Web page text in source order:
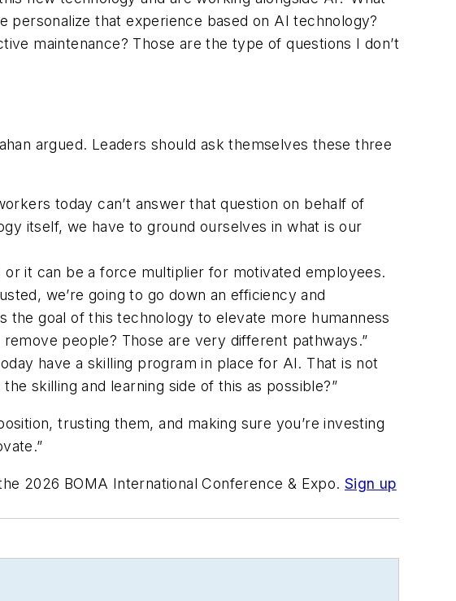
that experience based on AI technology?
maintenance? Those are the type of questions I don’t
argued. Leaders should ask themselves these three
today can’t answer that question on behalf of
itself, we have to ground ourselves in what is our
it can be a force multiplier for motivated employees.
we’re going to go down an efficiency and
the goal of this technology to elevate more humanness
people? Those are very different pathways.”
have a skilling program in place for AI. That is not
skilling and learning side of this as possible?”
trusting them, and making sure you’re investing
2026 BOMA International Conference & Expo. Sign up